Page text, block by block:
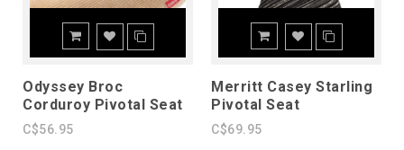
Odyssey Broc
Corduroy Pivotal Seat
C$56.95
Merritt Casey Starling
Pivotal Seat
C$69.95